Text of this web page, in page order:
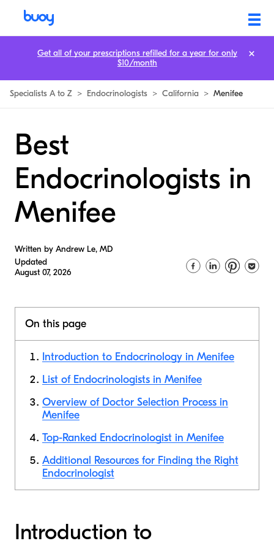
Specialists A to Z > Endocrinologists > California > Menifee
Best
Endocrinologists in
Menifee
Written by Andrew Le, MD
Updated
August 07, 2026
On this page
Introduction to Endocrinology in Menifee
List of Endocrinologists in Menifee
Overview of Doctor Selection Process in
Menifee
Top-Ranked Endocrinologist in Menifee
Additional Resources for Finding the Right
Endocrinologist
Introduction to
Get all of your prescriptions refilled for a year for only
$10/month